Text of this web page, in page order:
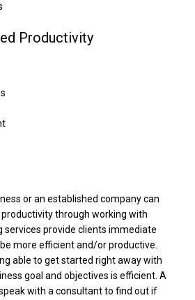
Productivity
or an established company can
through working with
services provide clients immediate
more efficient and/or productive.
able to get started right away with
goal and objectives is efficient. A
with a consultant to find out if